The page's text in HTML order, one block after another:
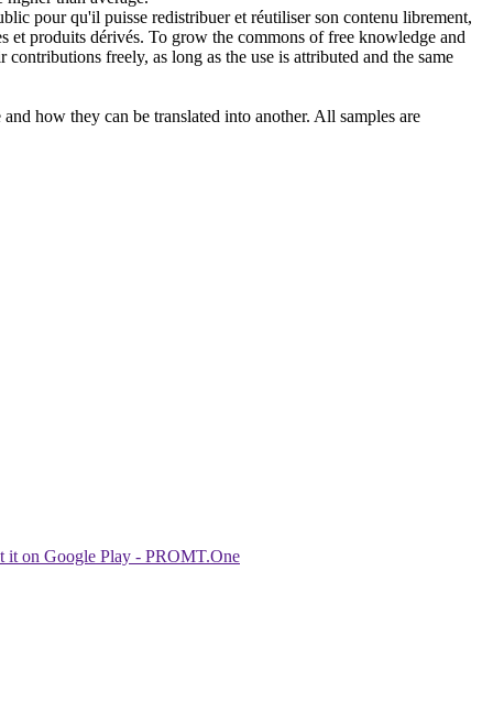
pour qu'il puisse redistribuer et réutiliser son contenu librement,
et produits dérivés. To grow the commons of free knowledge and
freely, as long as the use is attributed and the same
how they can be translated into another. All samples are